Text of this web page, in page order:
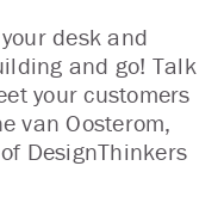
desk and
and go! Talk
your customers
van Oosterom,
DesignThinkers